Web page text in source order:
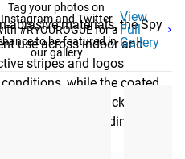
abrasive materials, the Spy
use across indoor and
stripes and logos
while the coated
of the drawbacks
vests, including
Tag your photos on
Instagram and Twitter
#RYOUROGUE for a
to be featured in
our gallery
View
Full
Gallery